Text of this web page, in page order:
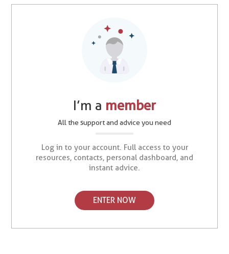
I’m a member
All the support and advice you need
Log in to your account. Full access to your
resources, contacts, personal dashboard, and
instant advice.
ENTER NOW